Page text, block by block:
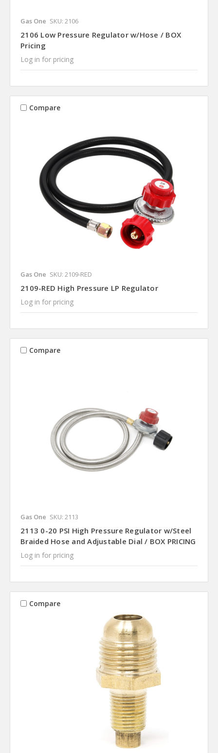
Gas One SKU: 2106
2106 Low Pressure Regulator w/Hose / BOX
Pricing
Log in for pricing
Compare
Gas One SKU: 2109-RED
2109-RED High Pressure LP Regulator
Log in for pricing
Compare
Gas One SKU: 2113
2113 0-20 PSI High Pressure Regulator w/Steel
Braided Hose and Adjustable Dial / BOX PRICING
Log in for pricing
Compare